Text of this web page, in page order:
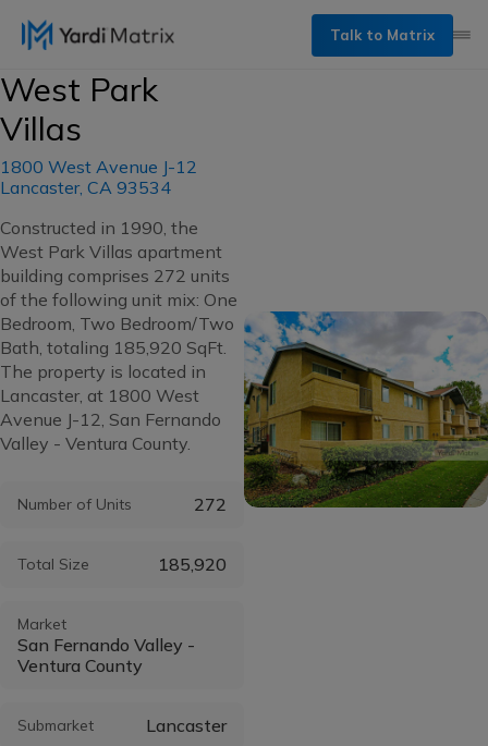
Talk to Matrix
West Park
Villas
1800 West Avenue J-12
Lancaster, CA 93534
Constructed in 1990, the
West Park Villas apartment
building comprises 272 units
of the following unit mix: One
Bedroom, Two Bedroom/Two
Bath, totaling 185,920 SqFt.
The property is located in
Lancaster, at 1800 West
Avenue J-12, San Fernando
Valley - Ventura County.
Number of Units 272
Total Size 185,920
Market
San Fernando Valley -
Ventura County
Submarket Lancaster